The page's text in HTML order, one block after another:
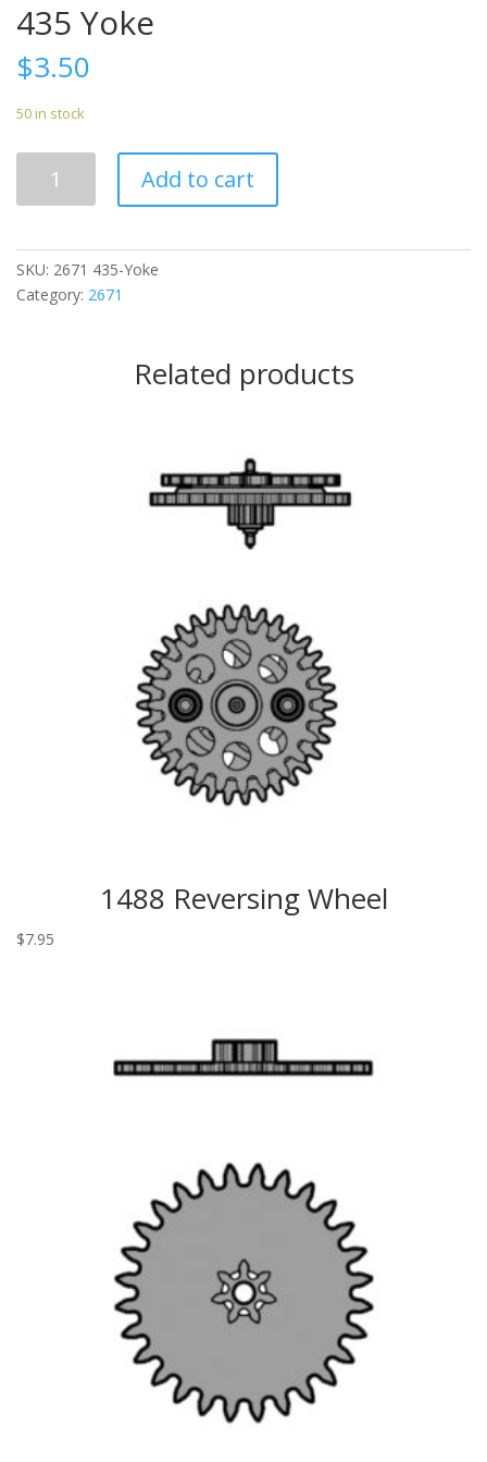
435 Yoke
$3.50
50 in stock
Add to cart
SKU: 2671 435-Yoke
Category: 2671
Related products
1488 Reversing Wheel
$7.95